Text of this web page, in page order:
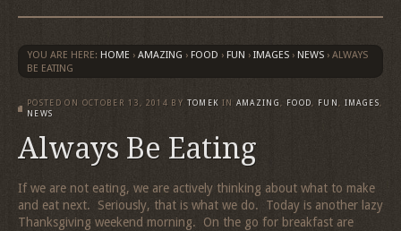
YOU ARE HERE: HOME › AMAZING › FOOD › FUN › IMAGES › NEWS › ALWAYS
BE EATING
POSTED ON OCTOBER 13, 2014 BY TOMEK IN AMAZING, FOOD, FUN, IMAGES,
NEWS
Always Be Eating
If we are not eating, we are actively thinking about what to make
and eat next. Seriously, that is what we do. Today is another lazy
Thanksgiving weekend morning. On the go for breakfast are